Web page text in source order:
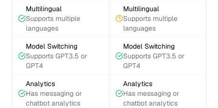
Multilingual
Supports multiple
languages
Multilingual
Supports multiple
languages
Model Switching
Supports GPT3.5 or
GPT4
Model Switching
Supports GPT3.5 or
GPT4
Analytics
Has messaging or
chatbot analytics
Analytics
Has messaging or
chatbot analytics